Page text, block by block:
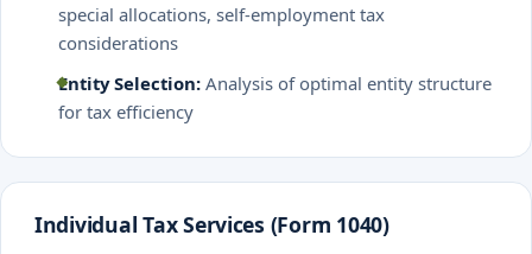
special allocations, self-employment tax
considerations
Entity Selection: Analysis of optimal entity structure
for tax efficiency
Individual Tax Services (Form 1040)